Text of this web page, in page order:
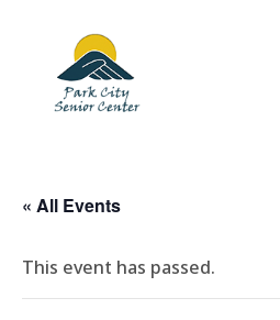
« All Events
This event has passed.